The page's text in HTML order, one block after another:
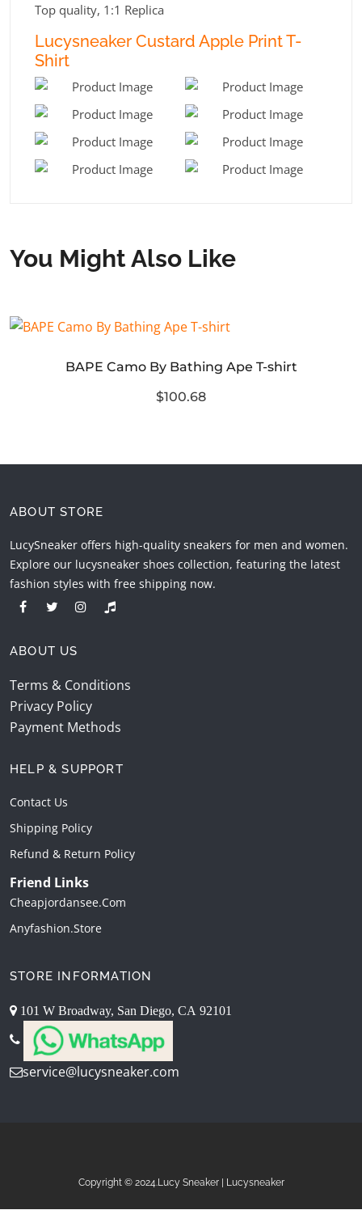
Top quality, 1:1 Replica
Lucysneaker Custard Apple Print T-
Shirt
You Might Also Like
BAPE Camo By Bathing Ape T-shirt
$100.68
ABOUT STORE
LucySneaker offers high-quality sneakers for men and women.
Explore our lucysneaker shoes collection, featuring the latest
fashion styles with free shipping now.
ABOUT US
Terms & Conditions
Privacy Policy
Payment Methods
HELP & SUPPORT
Contact Us
Shipping Policy
Refund & Return Policy
Friend Links
Cheapjordansee.com
Anyfashion.store
STORE INFORMATION
101 W Broadway, San Diego, CA 92101
service@lucysneaker.com
Copyright © 2024.Lucy Sneaker | Lucysneaker